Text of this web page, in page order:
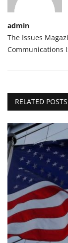
admin
The Issues
Communications
RELATED POSTS